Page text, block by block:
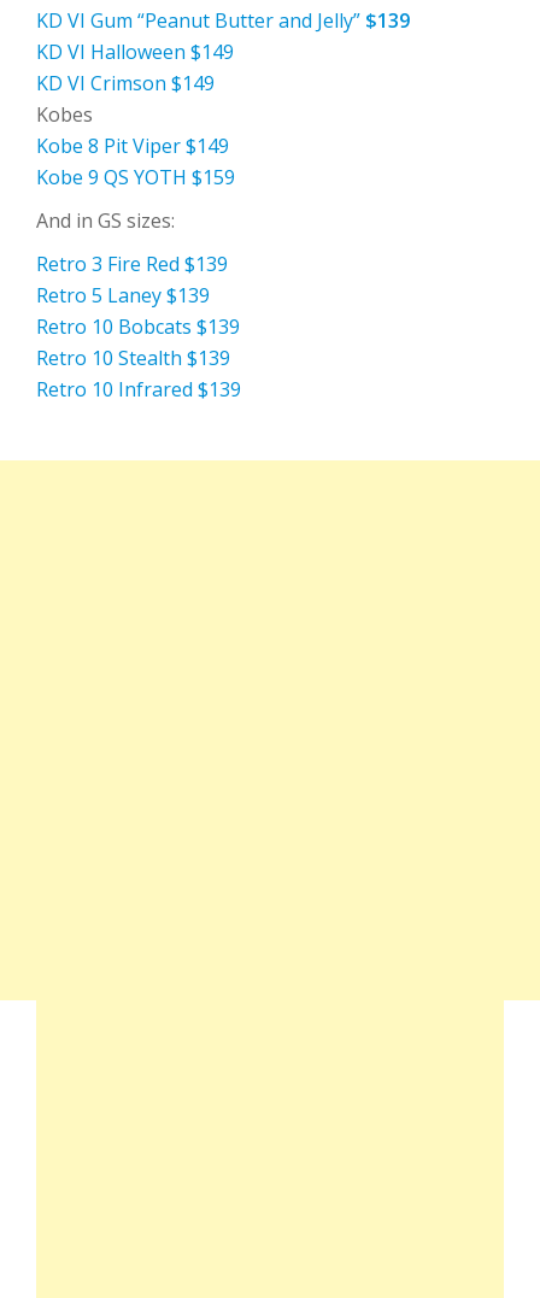
KD VI Gum “Peanut Butter and Jelly” $139
KD VI Halloween $149
KD VI Crimson $149
Kobes
Kobe 8 Pit Viper $149
Kobe 9 QS YOTH $159
And in GS sizes:
Retro 3 Fire Red $139
Retro 5 Laney $139
Retro 10 Bobcats $139
Retro 10 Stealth $139
Retro 10 Infrared $139